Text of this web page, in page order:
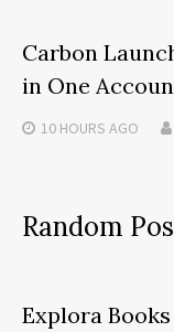
Carbon
in One
10 HOURS AGO
Random
Explora